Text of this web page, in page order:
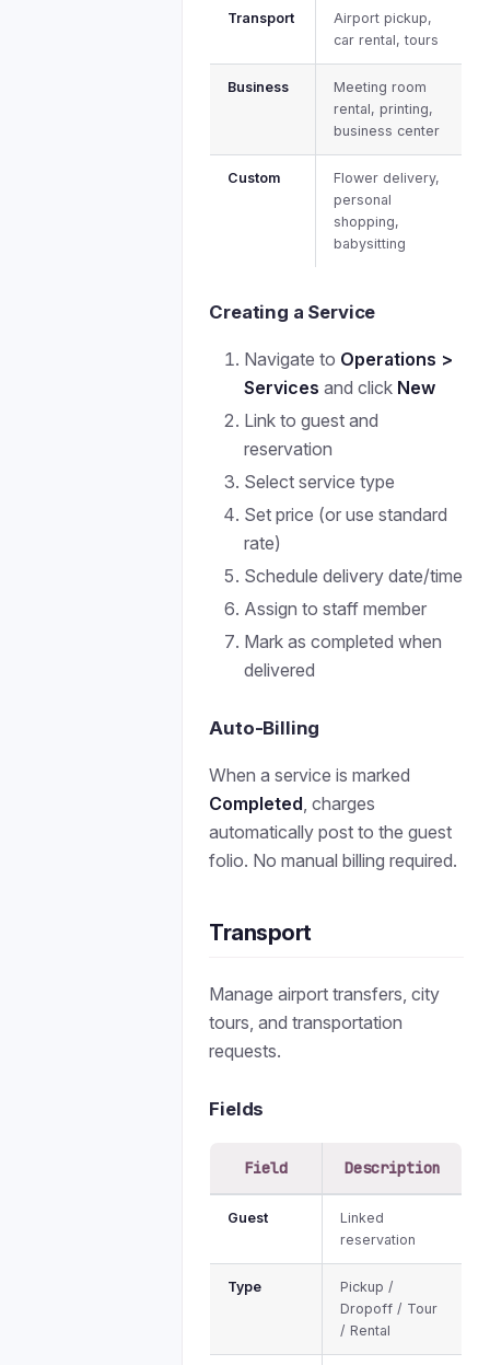
Transport
Airport pickup,
car rental, tours
Business
Meeting room
rental, printing,
business center
Custom
Flower delivery,
personal
shopping,
babysitting
Creating a Service
Navigate to Operations >
Services and click New
Link to guest and
reservation
Select service type
Set price (or use standard
rate)
Schedule delivery date/time
Assign to staff member
Mark as completed when
delivered
Auto-Billing
When a service is marked
Completed, charges
automatically post to the guest
folio. No manual billing required.
Transport
Manage airport transfers, city
tours, and transportation
requests.
Fields
Field Description
Guest
Linked
reservation
Type
Pickup /
Dropoff / Tour
/ Rental